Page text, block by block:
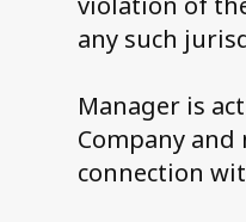
any such
Manager is
Company and
connection